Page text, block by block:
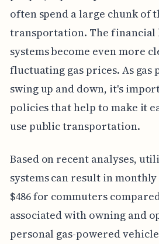
often spend a large chunk of
transportation. The
systems become even more
fluctuating gas prices. As gas
swing up and down, it's
policies that help to make it
use public transportation.
Based on recent analyses,
systems can result in
$486 for commuters
associated with owning and
personal gas-powered